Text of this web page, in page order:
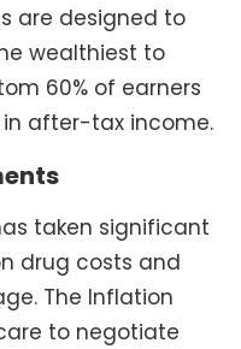
are designed to
wealthiest to
60% of earners
after-tax income.
taken significant
drug costs and
The Inflation
to negotiate